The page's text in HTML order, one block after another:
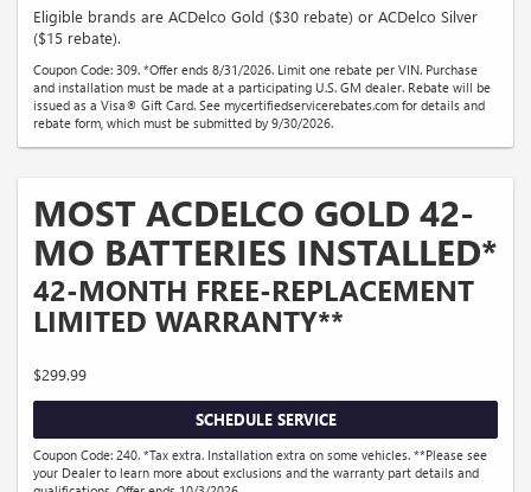
Eligible brands are ACDelco Gold ($30 rebate) or ACDelco Silver
($15 rebate).
Coupon Code: 309. *Offer ends 8/31/2026. Limit one rebate per VIN. Purchase
and installation must be made at a participating U.S. GM dealer. Rebate will be
issued as a Visa® Gift Card. See mycertifiedservicerebates.com for details and
rebate form, which must be submitted by 9/30/2026.
MOST ACDELCO GOLD 42-
MO BATTERIES INSTALLED*
42-MONTH FREE-REPLACEMENT
LIMITED WARRANTY**
$299.99
SCHEDULE SERVICE
Coupon Code: 240. *Tax extra. Installation extra on some vehicles. **Please see
your Dealer to learn more about exclusions and the warranty part details and